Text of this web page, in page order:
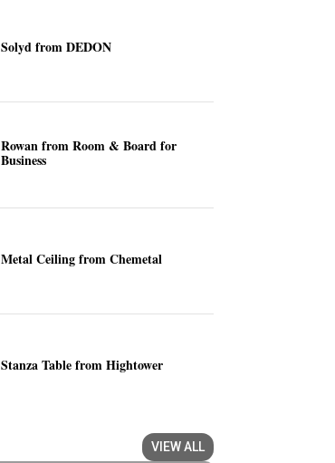
Solyd from DEDON
Rowan from Room & Board for
Business
Metal Ceiling from Chemetal
Stanza Table from Hightower
VIEW ALL